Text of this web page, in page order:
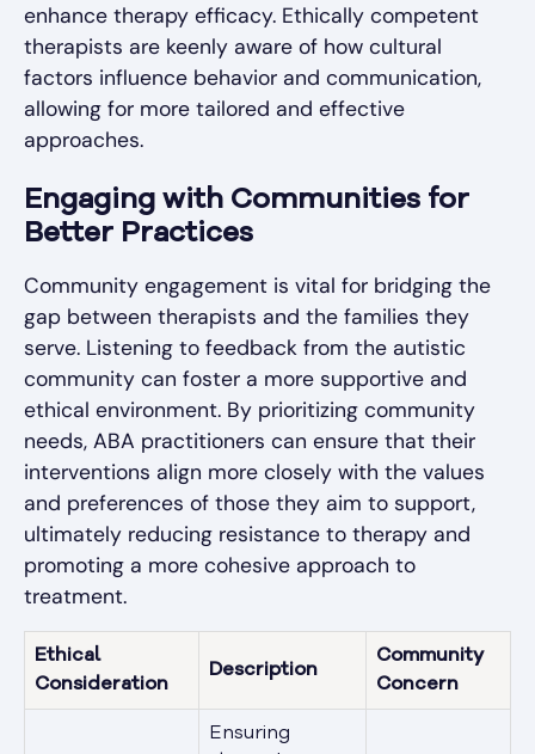
enhance therapy efficacy. Ethically competent
therapists are keenly aware of how cultural
factors influence behavior and communication,
allowing for more tailored and effective
approaches.
Engaging with Communities for
Better Practices
Community engagement is vital for bridging the
gap between therapists and the families they
serve. Listening to feedback from the autistic
community can foster a more supportive and
ethical environment. By prioritizing community
needs, ABA practitioners can ensure that their
interventions align more closely with the values
and preferences of those they aim to support,
ultimately reducing resistance to therapy and
promoting a more cohesive approach to
treatment.
Ethical
Consideration
Description
Community
Concern
Ensuring